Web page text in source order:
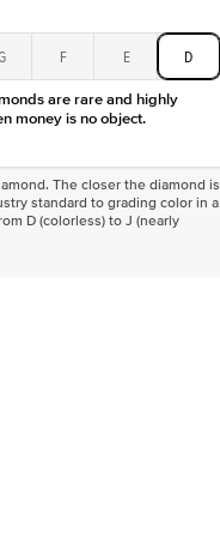
F E D
are rare and highly
money is no object.
The closer the diamond is
standard to grading color in a
D (colorless) to J (nearly